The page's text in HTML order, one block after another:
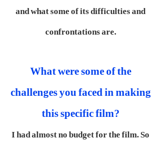
and what some of its difficulties and
confrontations are.
What were some of the
challenges you faced in making
this specific film?
I had almost no budget for the film. So